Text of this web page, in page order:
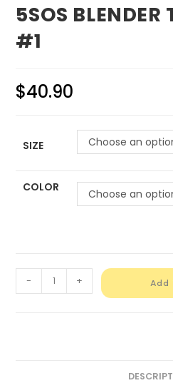
5SOS BLENDER
#1
$40.90
SIZE Choose an
COLOR Choose an
- + Add